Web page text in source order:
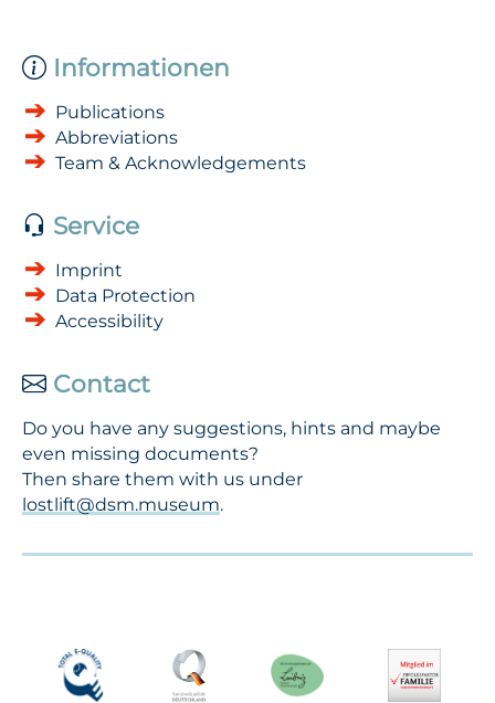
Informationen
Publications
Abbreviations
Team & Acknowledgements
Service
Imprint
Data Protection
Accessibility
Contact
Do you have any suggestions, hints and maybe
even missing documents?
Then share them with us under
lostlift@dsm.museum.